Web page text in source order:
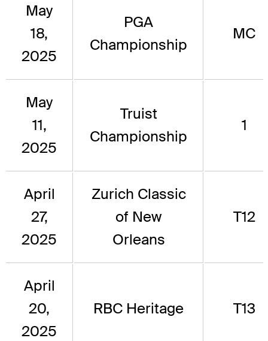
May
18,
2025
PGA
Championship
MC
May
11,
2025
Truist
Championship
1
April
27,
2025
Zurich Classic
of New
Orleans
T12
April
20,
2025
RBC Heritage T13